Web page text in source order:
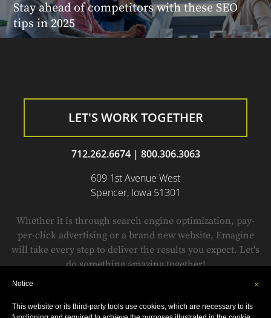
Stay ahead of competitors with these SEO
tips in 2025
LET'S WORK TOGETHER
712.262.6674| 800.306.3063
609 1st Avenue West
Spencer, Iowa 51301
Whether it is through search engine optimization, pay-
per-click advertising or a brand new website, Emagine
will take every step to deliver the results you expect. Let's
do something amazing together!
© Copyright 1999-2018 byEmagine.All Rights Reserved.
×
Notice
This website or its third-party tools use cookies, which are necessary to its